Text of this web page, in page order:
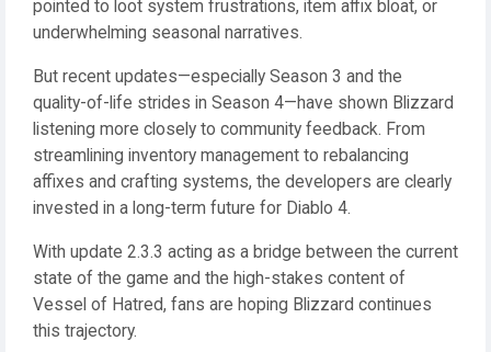
pointed to loot system frustrations, item affix bloat, or
underwhelming seasonal narratives.
But recent updates—especially Season 3 and the
quality-of-life strides in Season 4—have shown Blizzard
listening more closely to community feedback. From
streamlining inventory management to rebalancing
affixes and crafting systems, the developers are clearly
invested in a long-term future for Diablo 4.
With update 2.3.3 acting as a bridge between the current
state of the game and the high-stakes content of
Vessel of Hatred, fans are hoping Blizzard continues
this trajectory.